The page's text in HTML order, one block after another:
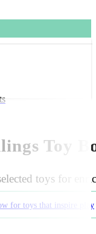
Toy
toys for
for toys that inspire play